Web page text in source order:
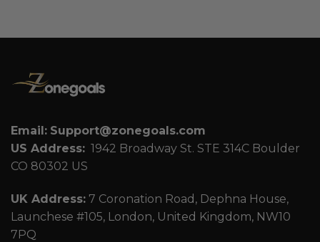
Email: Support@zonegoals.com
US Address: 1942 Broadway St. STE 314C Boulder
CO 80302 US
UK Address: 7 Coronation Road, Dephna House,
Launchese #105, London, United Kingdom, NW10
7PQ